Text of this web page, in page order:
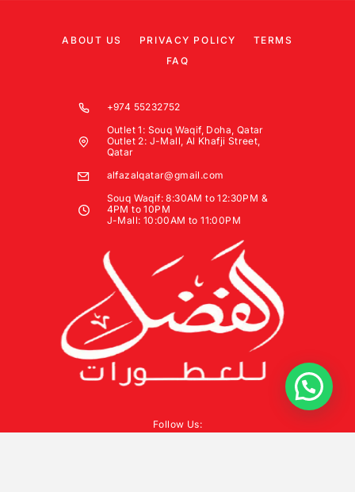
ABOUT US PRIVACY POLICY
TERMS
FAQ
+974 55232752
Outlet 1: Souq Waqif, Doha, Qatar
Outlet 2: J-Mall, Al Khafji Street,
Qatar
alfazalqatar@gmail.com
Souq Waqif: 8:30AM to 12:30PM &
4PM to 10PM
J-Mall: 10:00AM to 11:00PM
Follow Us: